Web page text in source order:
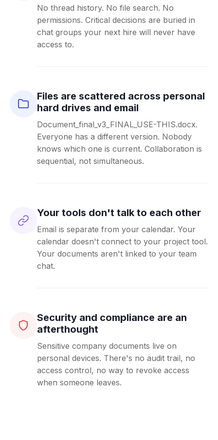
No thread history. No file search. No
permissions. Critical decisions are buried in
chat groups your next hire will never have
access to.
Files are scattered across personal
hard drives and email
Document_final_v3_FINAL_USE-THIS.docx.
Everyone has a different version. Nobody
knows which one is current. Collaboration is
sequential, not simultaneous.
Your tools don't talk to each other
Email is separate from your calendar. Your
calendar doesn't connect to your project tool.
Your documents aren't linked to your team
chat.
Security and compliance are an
afterthought
Sensitive company documents live on
personal devices. There's no audit trail, no
access control, no way to revoke access
when someone leaves.